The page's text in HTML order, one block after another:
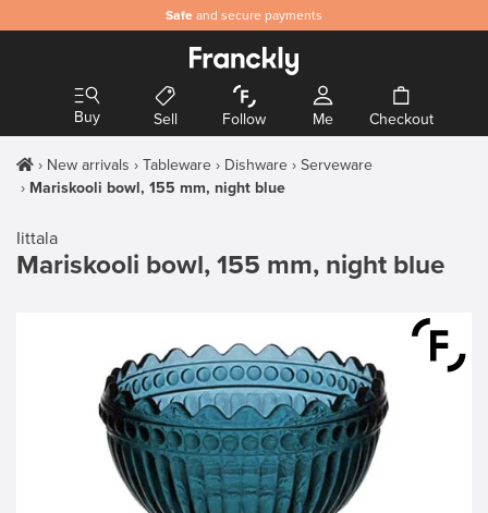
Safe and secure payments
Buy Sell Follow Me Checkout
New arrivals Tableware Dishware
Serveware
Mariskooli bowl, 155 mm, night blue
Iittala
Mariskooli bowl, 155 mm, night blue